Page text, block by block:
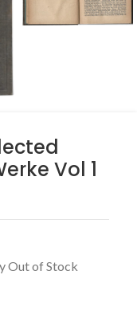
Vol 1
Out of Stock